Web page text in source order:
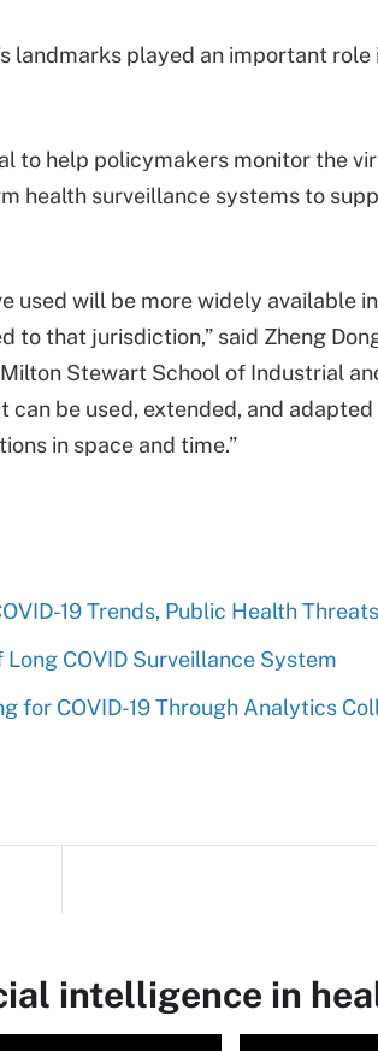
landmarks played an important role
to help policymakers monitor the
health surveillance systems to
used will be more widely available
to that jurisdiction,” said Zheng
Stewart School of Industrial
can be used, extended, and
in space and time.”
19 Trends, Public Health Threats
COVID Surveillance System
for COVID-19 Through Analytics
intelligence in